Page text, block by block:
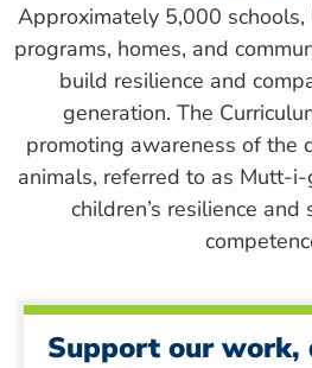
Approximately 5,000
programs, homes, and
build resilience and
generation. The
promoting awareness of the
animals, referred to as Mutt-
children’s resilience
Support our work,